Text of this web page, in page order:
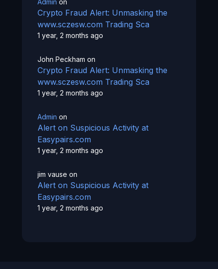
Admin on
Crypto Fraud Alert: Unmasking the
www.sczesw.com Trading Sca
1 year, 2 months ago
John Peckham on
Crypto Fraud Alert: Unmasking the
www.sczesw.com Trading Sca
1 year, 2 months ago
Admin on
Alert on Suspicious Activity at
Easypairs.com
1 year, 2 months ago
jim vause on
Alert on Suspicious Activity at
Easypairs.com
1 year, 2 months ago